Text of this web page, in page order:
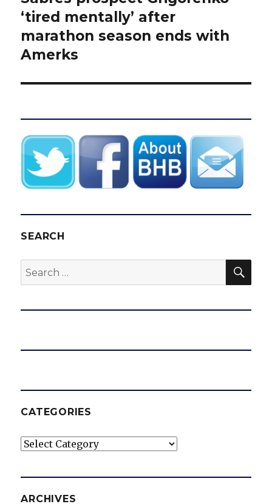
post:
‘tired mentally’ after
marathon season ends with
Amerks
SEARCH
Search
for:
CATEGORIES
Categories
ARCHIVES